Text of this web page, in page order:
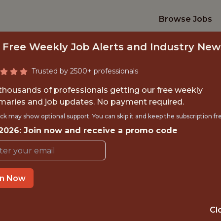
Browse Jobs
SCIENCE TEAM
Kaizen Gaming
Free Weekly Job Alerts and Industry
Trusted by 2500+ professionals
of professionals getting our free weekly
and job updates. No payment required.
may show optional support. You can skip it and keep the subscription
Join now and receive a promo code
Now